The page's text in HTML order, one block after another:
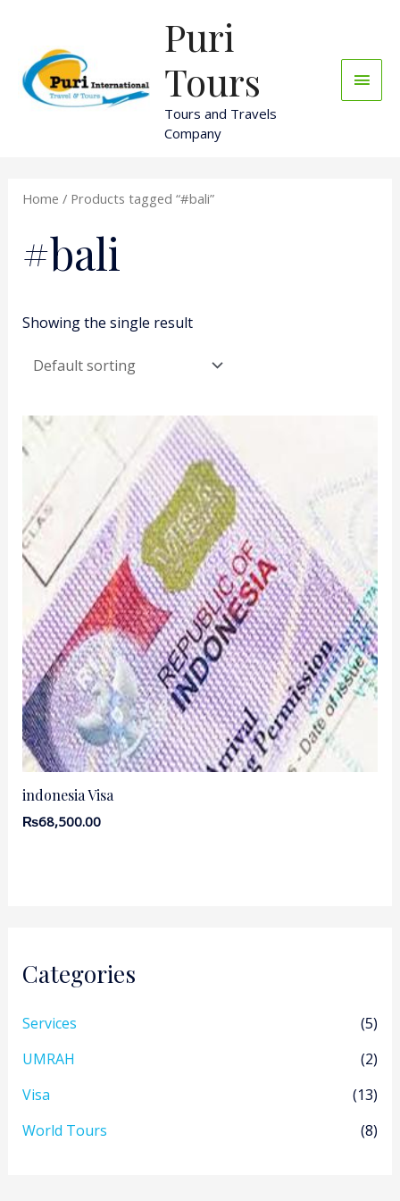
content
Puri
Tours
Tours and Travels
Company
Categories
Services
(5)
UMRAH
(2)
Visa
(13)
World Tours
(8)
Home / Products tagged “#bali”
#bali
Showing the single result
indonesia Visa
₨68,500.00